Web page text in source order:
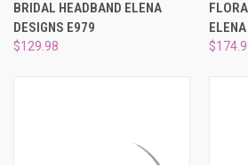
BRIDAL HEADBAND ELENA
DESIGNS E979
$129.98